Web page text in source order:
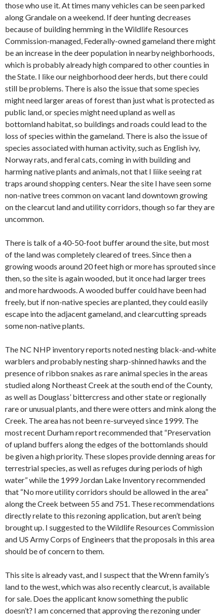
those who use it. At times many vehicles can be seen parked
along Grandale on a weekend. If deer hunting decreases
because of building hemming in the Wildlife Resources
Commission-managed, Federally-owned gameland there might
be an increase in the deer population in nearby neighborhoods,
which is probably already high compared to other counties in
the State. I like our neighborhood deer herds, but there could
still be problems. There is also the issue that some species
might need larger areas of forest than just what is protected as
public land, or species might need upland as well as
bottomland habitat, so buildings and roads could lead to the
loss of species within the gameland. There is also the issue of
species associated with human activity, such as English ivy,
Norway rats, and feral cats, coming in with building and
harming native plants and animals, not that I liike seeing rat
traps around shopping centers. Near the site I have seen some
non-native trees common on vacant land downtown growing
on the clearcut land and utility corridors, though so far they are
uncommon.
There is talk of a 40-50-foot buffer around the site, but most
of the land was completely cleared of trees. Since then a
growing woods around 20 feet high or more has sprouted since
then, so the site is again wooded, but it once had larger trees
and more hardwoods. A wooded buffer could have been had
freely, but if non-native species are planted, they could easily
escape into the adjacent gameland, and clearcutting spreads
some non-native plants.
The NC NHP inventory reports noted nesting black-and-white
warblers and probably nesting sharp-shinned hawks and the
presence of ribbon snakes as rare animal species in the areas
studied along Northeast Creek at the south end of the County,
as well as Douglass’ bittercress and other state or regionally
rare or unusual plants, and there were otters and mink along the
Creek. The area has not been re-surveyed since 1999. The
most recent Durham report recommended that “Preservation
of upland buffers along the edges of the bottomlands should
be given a high priority. These slopes provide denning areas for
terrestrial species, as well as refuges during periods of high
water” while the 1999 Jordan Lake Inventory recommended
that “No more utility corridors should be allowed in the area”
along the Creek between 55 and 751. These recommendations
directly relate to this rezoning application, but aren’t being
brought up. I suggested to the Wildlife Resources Commission
and US Army Corps of Engineers that the proposals in this area
should be of concern to them.
This site is already vast, and I suspect that the Wrenn family’s
land to the west, which was also recently clearcut, is available
for sale. Does the applicant know something the public
doesn’t? I am concerned that approving the rezoning under